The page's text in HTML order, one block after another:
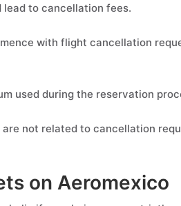
to cancellation fees.
with flight cancellation
used during the reservation
not related to cancellation
on Aeromexico